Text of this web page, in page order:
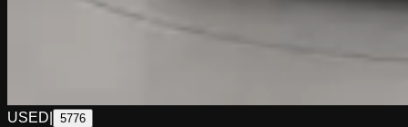
USED 5776